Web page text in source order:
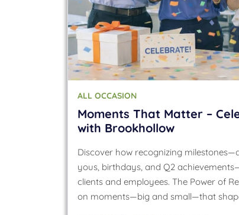
ALL OCCASION
Moments That Matter –
with Brookhollow
Discover how recognizing
yous, birthdays, and Q2
clients and employees. The Power of
on moments—big and small—that